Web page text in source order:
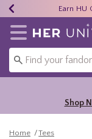
40% -
Earn HU
Free
Redirect to
Shop
Home Tees